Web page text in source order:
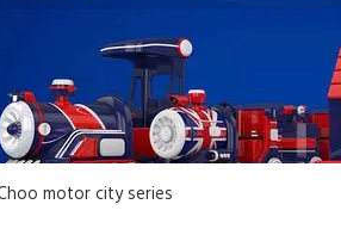
motor city series